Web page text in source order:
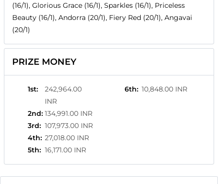
(16/1), Glorious Grace (16/1), Sparkles (16/1), Priceless
Beauty (16/1), Andorra (20/1), Fiery Red (20/1), Angavai
(20/1)
PRIZE MONEY
1st:
242,964.00
INR
2nd: 134,991.00 INR
3rd: 107,973.00 INR
4th: 27,018.00 INR
5th: 16,171.00 INR
6th: 10,848.00 INR